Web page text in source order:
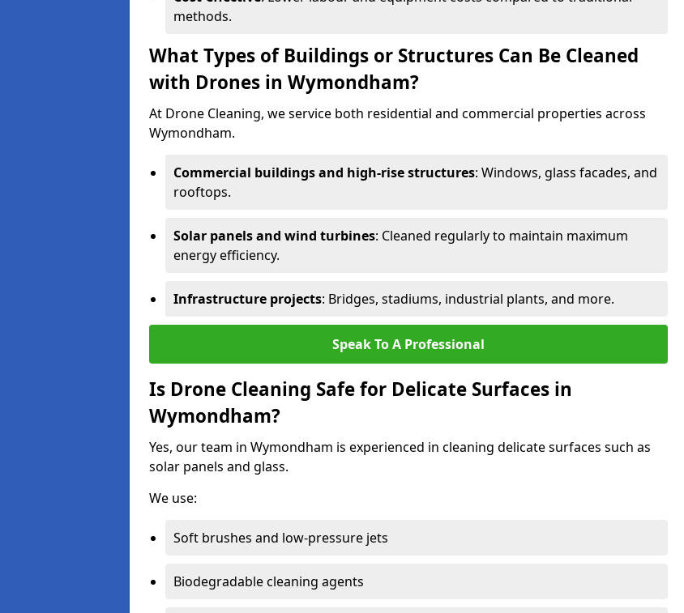
methods.
What Types of Buildings or Structures Can Be Cleaned
with Drones in Wymondham?
At Drone Cleaning, we service both residential and commercial properties across
Wymondham.
Commercial buildings and high-rise structures: Windows, glass facades, and
rooftops.
Solar panels and wind turbines: Cleaned regularly to maintain maximum
energy efficiency.
Infrastructure projects: Bridges, stadiums, industrial plants, and more.
Speak To A Professional
Is Drone Cleaning Safe for Delicate Surfaces in
Wymondham?
Yes, our team in Wymondham is experienced in cleaning delicate surfaces such as
solar panels and glass.
We use:
Soft brushes and low-pressure jets
Biodegradable cleaning agents